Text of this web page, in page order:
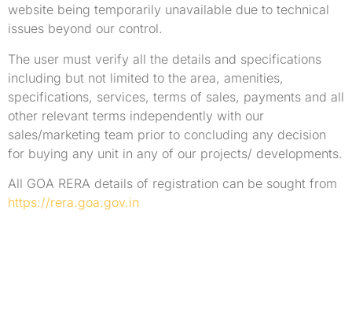
website being temporarily unavailable due to technical
issues beyond our control.
The user must verify all the details and specifications
including but not limited to the area, amenities,
specifications, services, terms of sales, payments and all
other relevant terms independently with our
sales/marketing team prior to concluding any decision
for buying any unit in any of our projects/ developments.
All GOA RERA details of registration can be sought from
https://rera.goa.gov.in